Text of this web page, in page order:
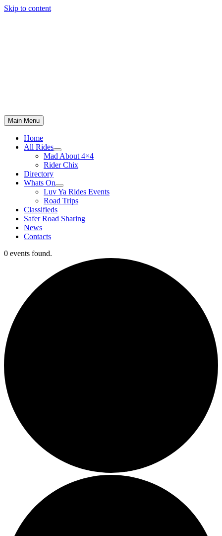
Skip to content
Main Menu
Home
All Rides
Mad About 4×4
Rider Chix
Directory
Whats On
Luv Ya Rides Events
Road Trips
Classifieds
Safer Road Sharing
News
Contacts
0 events found.